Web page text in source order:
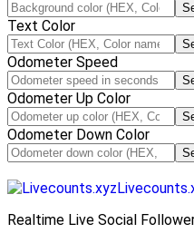
Text Color
Odometer Speed
Odometer Up Color
Odometer Down Color
Realtime Live Social